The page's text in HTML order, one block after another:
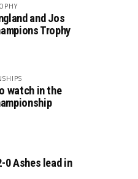
and Jos
Trophy
watch in the
Ashes lead in